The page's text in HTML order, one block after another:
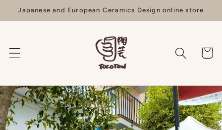
Skip to
content
Japanese and European Ceramics Design online store
Cart